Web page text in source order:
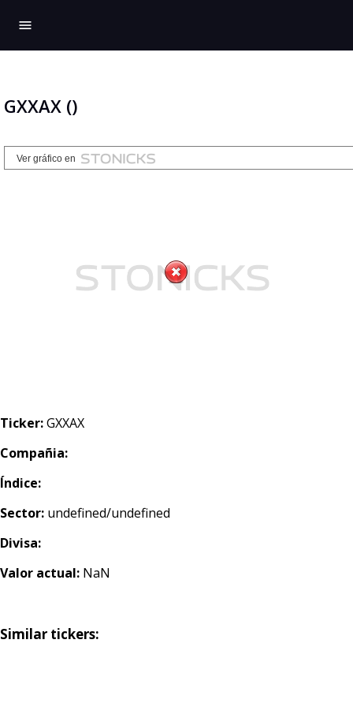
menu
GXXAX ()
Ticker:GXXAX
Compañia:
Índice:
Sector: undefined/undefined
Divisa:
Valor actual: NaN
Similar tickers: